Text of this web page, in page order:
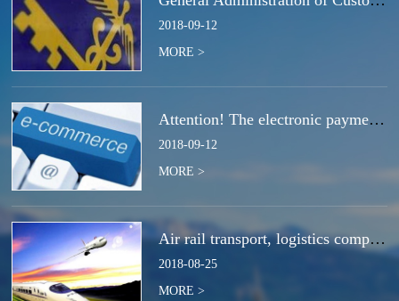
2018-09-12
MORE >
Attention! The electronic payment system for customs duties and charges will be switched at the end
2018-09-12
MORE >
Air rail transport, logistics companies compete for the next strategic high ground?
2018-08-25
MORE >